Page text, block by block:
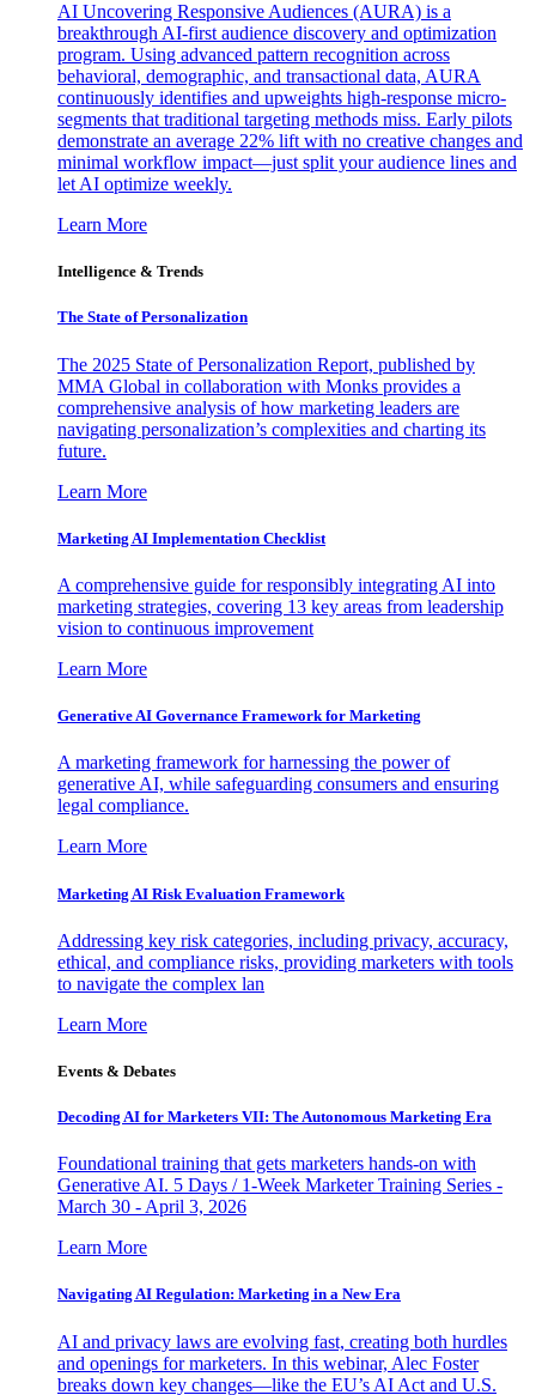
AI Uncovering Responsive Audiences (AURA) is a
breakthrough AI-first audience discovery and optimization
program. Using advanced pattern recognition across
behavioral, demographic, and transactional data, AURA
continuously identifies and upweights high-response micro-
segments that traditional targeting methods miss. Early pilots
demonstrate an average 22% lift with no creative changes and
minimal workflow impact—just split your audience lines and
let AI optimize weekly.
Learn More
Intelligence & Trends
The State of Personalization
The 2025 State of Personalization Report, published by
MMA Global in collaboration with Monks provides a
comprehensive analysis of how marketing leaders are
navigating personalization’s complexities and charting its
future.
Learn More
Marketing AI Implementation Checklist
A comprehensive guide for responsibly integrating AI into
marketing strategies, covering 13 key areas from leadership
vision to continuous improvement
Learn More
Generative AI Governance Framework for Marketing
A marketing framework for harnessing the power of
generative AI, while safeguarding consumers and ensuring
legal compliance.
Learn More
Marketing AI Risk Evaluation Framework
Addressing key risk categories, including privacy, accuracy,
ethical, and compliance risks, providing marketers with tools
to navigate the complex lan
Learn More
Events & Debates
Decoding AI for Marketers VII: The Autonomous Marketing Era
Foundational training that gets marketers hands-on with
Generative AI. 5 Days / 1-Week Marketer Training Series -
March 30 - April 3, 2026
Learn More
Navigating AI Regulation: Marketing in a New Era
AI and privacy laws are evolving fast, creating both hurdles
and openings for marketers. In this webinar, Alec Foster
breaks down key changes—like the EU’s AI Act and U.S.